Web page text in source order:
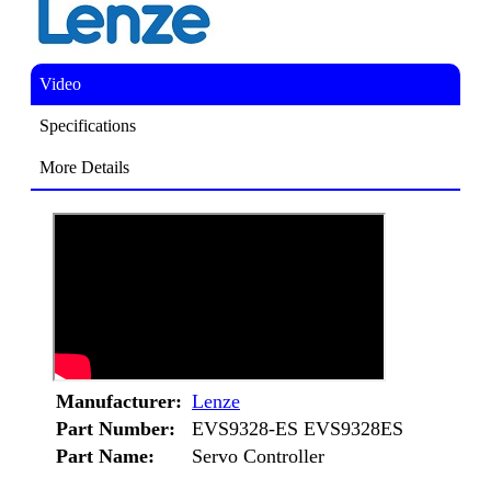
Video
Specifications
More Details
Manufacturer: Lenze
Part Number:
EVS9328-ES EVS9328ES
Part Name:
Servo Controller